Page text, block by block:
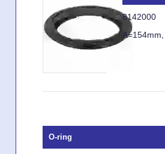
8142000
O-ring